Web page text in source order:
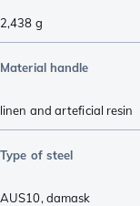
2,438 g
Material handle
linen and arteficial resin
Type of steel
AUS10, damask